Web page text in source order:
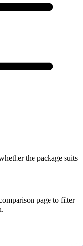
the package suits
page to filter